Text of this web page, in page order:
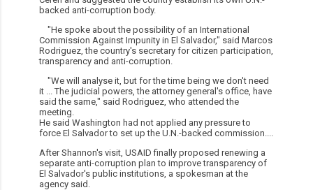
backed anti-corruption body.
"He spoke about the possibility of an International
Commission Against Impunity in El Salvador," said Marcos
Rodriguez, the country's secretary for citizen participation,
transparency and anti-corruption.
"We will analyse it, but for the time being we don't need
it ... The judicial powers, the attorney general's office, have
said the same," said Rodriguez, who attended the
meeting.
He said Washington had not applied any pressure to
force El Salvador to set up the U.N.-backed commission....
After Shannon's visit, USAID finally proposed renewing a
separate anti-corruption plan to improve transparency of
El Salvador's public institutions, a spokesman at the
agency said.